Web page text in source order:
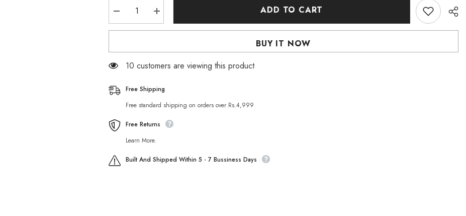
Decrease
quantity
for
Wave
Strong
04
Hair
Increase
quantity
for
Wave
Strong
04
Gel
ADD TO CART
BUY IT NOW
46 customers are viewing this product
Free Shipping
Free standard shipping on orders over Rs.4,999
Free Returns
Learn More.
Built And Shipped Within 5 - 7 Bussiness Days